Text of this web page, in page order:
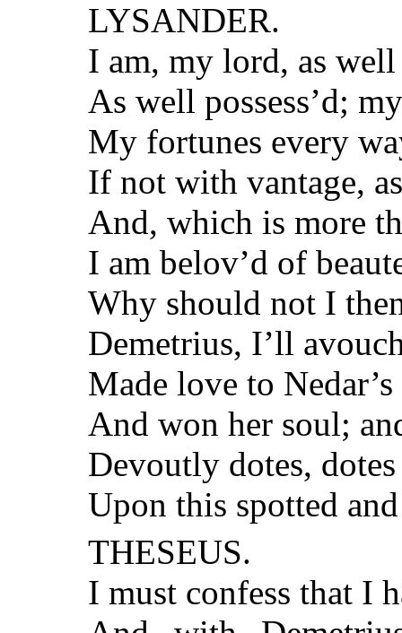
LYSANDER.
I am, my lord, as well
As well possess’d;
My fortunes every
If not with vantage,
And, which is more
I am belov’d of
Why should not I
Demetrius, I’ll
Made love to
And won her soul;
Devoutly dotes,
Upon this spotted
THESEUS.
I must confess that I